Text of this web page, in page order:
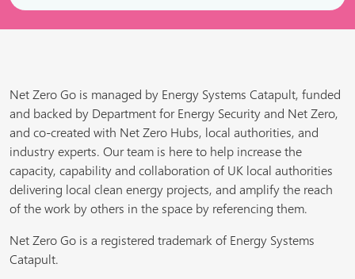
Net Zero Go is managed by Energy Systems Catapult, funded
and backed by Department for Energy Security and Net Zero,
and co-created with Net Zero Hubs, local authorities, and
industry experts. Our team is here to help increase the
capacity, capability and collaboration of UK local authorities
delivering local clean energy projects, and amplify the reach
of the work by others in the space by referencing them.
Net Zero Go is a registered trademark of Energy Systems
Catapult.